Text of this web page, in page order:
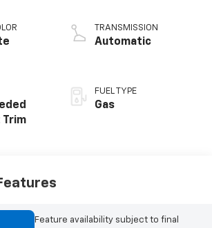
TRANSMISSION
Automatic
FUEL TYPE
Gas
Feature availability subject to final